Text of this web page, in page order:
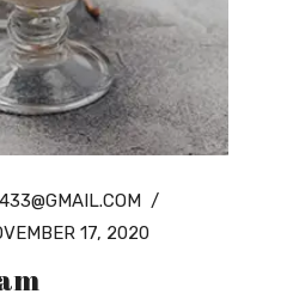
/
17, 2020